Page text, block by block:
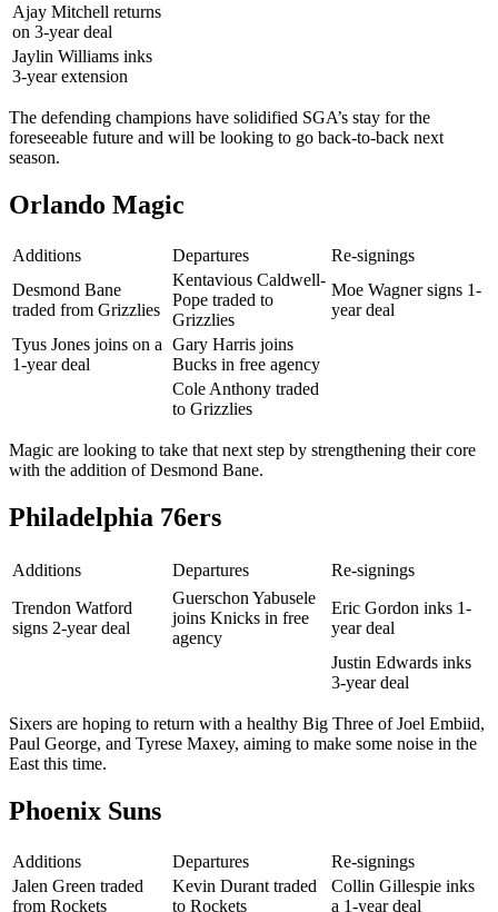
Ajay Mitchell returns
on 3-year deal
Jaylin Williams inks
3-year extension
The defending champions have solidified SGA’s stay for the
foreseeable future and will be looking to go back-to-back next
season.
Orlando Magic
Additions Departures
Re-signings
Desmond Bane
traded from Grizzlies
Kentavious Caldwell-
Pope traded to
Grizzlies
Moe Wagner signs 1-
year deal
Tyus Jones joins on a
1-year deal
Gary Harris joins
Bucks in free agency
Cole Anthony traded
to Grizzlies
Magic are looking to take that next step by strengthening their core
with the addition of Desmond Bane.
Philadelphia 76ers
Additions Departures
Re-signings
Trendon Watford
signs 2-year deal
Guerschon Yabusele
joins Knicks in free
agency
Eric Gordon inks 1-
year deal
Justin Edwards inks
3-year deal
Sixers are hoping to return with a healthy Big Three of Joel Embiid,
Paul George, and Tyrese Maxey, aiming to make some noise in the
East this time.
Phoenix Suns
Additions Departures
Re-signings
Jalen Green traded
from Rockets
Kevin Durant traded
to Rockets
Collin Gillespie inks
a 1-year deal